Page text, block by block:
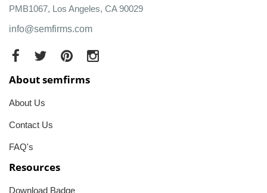
PMB1067, Los Angeles, CA 90029
info@semfirms.com
About semfirms
About Us
Contact Us
FAQ's
Resources
Download Badge